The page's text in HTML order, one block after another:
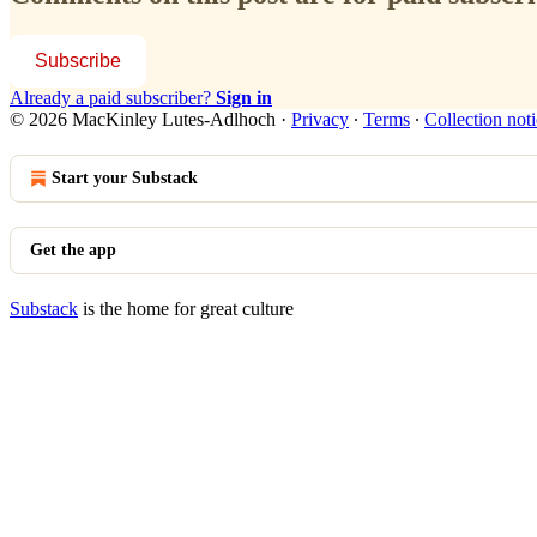
Subscribe
Already a paid subscriber? Sign in
© 2026 MacKinley Lutes-Adlhoch · Privacy ∙ Terms ∙ Collection
Start your Substack
Get the app
Substack is the home for great culture